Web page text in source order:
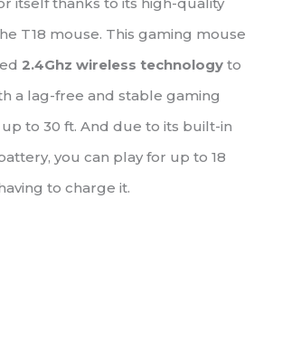
T18 mouse. This gaming mouse
2.4Ghz wireless technology to
a lag-free and stable gaming
to 30 ft. And due to its built-in
you can play for up to 18
to charge it.